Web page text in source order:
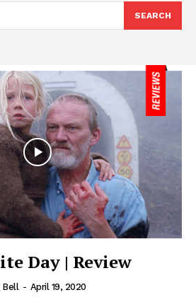
SEARCH
Day | Review
Bell - April 19, 2020